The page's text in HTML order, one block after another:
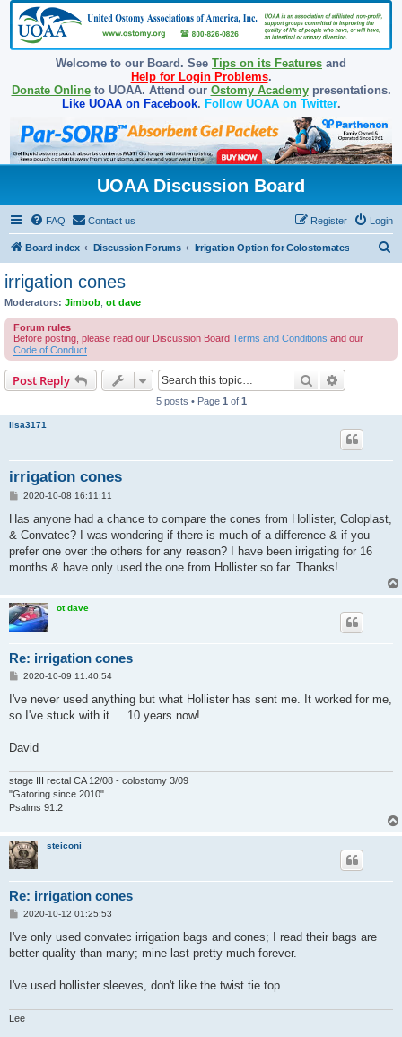
Welcome to our Board. See Tips on its Features and
Help for Login Problems.
Donate Onlineto UOAA. Attend our Ostomy Academypresentations.
Like UOAA on Facebook. Follow UOAA on Twitter.
UOAA Discussion Board
FAQ Contact us Login
Register
Board index Discussion Forums Irrigation Option for Colostomates
irrigation cones
Moderators: Jimbob ot dave
Forum rules
Before posting, please read our Discussion Board Terms and Conditions and our
Code of Conduct
Post Reply Search
5 posts • Page 1 of 1
lisa3171
irrigation cones
P
s
2020-10-08 16:11:11
Has anyone had a chance to compare the cones from Hollister, Coloplast,
& Convatec? I was wondering if there is much of a difference & if you
prefer one over the others for any reason? I have been irrigating for 16
months & have only used the one from Hollister so far. Thanks!
ot dave
Re: irrigation cones
P
s
2020-10-09 11:40:54
I've never used anything but what Hollister has sent me. It worked for me,
so I've stuck with it.... 10 years now!
David
stage III rectal CA 12/08 - colostomy 3/09
"Gatoring since 2010"
Psalms 91:2
steiconi
Re: irrigation cones
P
s
2020-10-12 01:25:53
I've only used convatec irrigation bags and cones; I read their bags are
better quality than many; mine last pretty much forever.
I've used hollister sleeves, don't like the twist tie top.
Lee